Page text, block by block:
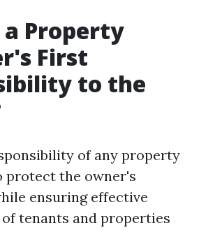
Property
First
to the
of any property
protect the owner's
ensuring effective
tenants and properties